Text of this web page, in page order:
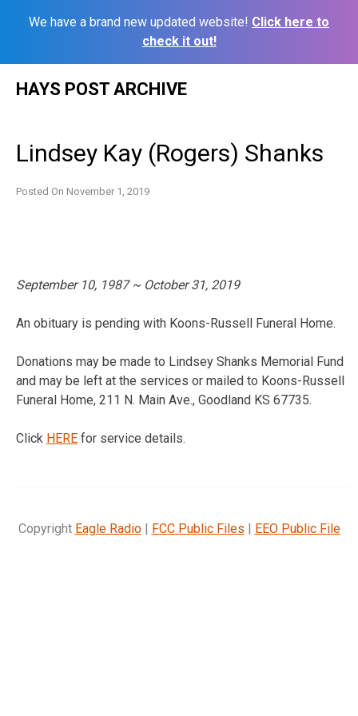
We have a brand new updated website! Click here to
check it out!
HAYS POST ARCHIVE
Lindsey Kay (Rogers) Shanks
Posted On November 1, 2019
September 10, 1987 ~ October 31, 2019
An obituary is pending with Koons-Russell Funeral Home.
Donations may be made to Lindsey Shanks Memorial Fund
and may be left at the services or mailed to Koons-Russell
Funeral Home, 211 N. Main Ave., Goodland KS 67735.
Click HERE for service details.
Copyright Eagle Radio| FCC Public Files | EEO Public File